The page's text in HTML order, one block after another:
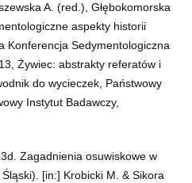
A. (red.), Głębokomorska
aspekty historii
Konferencja Sedymentologiczna
Żywiec: abstrakty referatów i
do wycieczek, Państwowy
Instytut Badawczy,
Zagadnienia osuwiskowe w
[in:] Krobicki M. & Sikora